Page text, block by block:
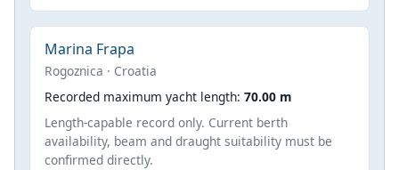
Marina Frapa
Rogoznica · Croatia
Recorded maximum yacht length: 70.00 m
Length-capable record only. Current berth
availability, beam and draught suitability must be
confirmed directly.